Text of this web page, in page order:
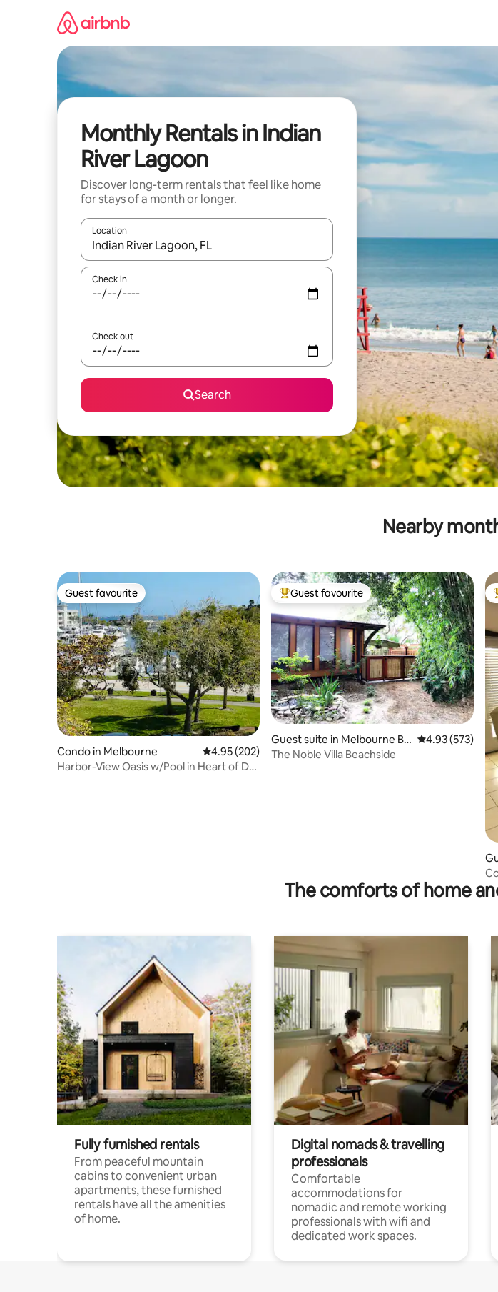
Monthly Rentals in Indian
River Lagoon
Discover long-term rentals that feel like home
for stays of a month or longer.
Location
When results are available, navigate with up and down arrow keys or explore by touch
Check in
Check out
Search
Nearby
Guest favourite
Guest favourite
Condo in Melbourne 4.95 out of 5 average rating, 202 reviews
4.95 (202)
Harbor-View Oasis w/Pool in Heart of DT
Top guest favourite
Guest favourite
Guest suite in Melbourne Be
ach
4.93 out of 5
4.93 (573)
The Noble Villa Beachside
The comforts of home
Fully furnished rentals
From peaceful mountain
cabins to convenient urban
apartments, these furnished
rentals have all the amenities
of home.
Digital nomads & travelling
professionals
Comfortable
accommodations for
nomadic and remote working
professionals with wifi and
dedicated work spaces.